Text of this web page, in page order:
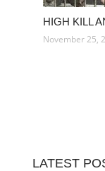
HIGH KILL
November 25,
LATEST